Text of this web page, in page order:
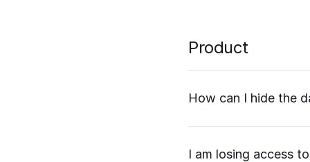
Product
How can I hide the
I am losing access